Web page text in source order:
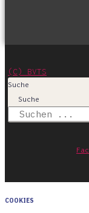
(C) BVTS
Suche
Suche
COOKIES